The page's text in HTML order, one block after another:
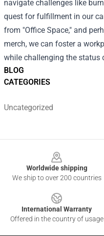
BLOG
CATEGORIES
Uncategorized
navigate challenges like
quest for fulfillment in our
from "Office Space," and
merch, we can foster a
while challenging the status
Worldwide shipping
We ship to over 200 countries
International Warranty
Offered in the country of usage